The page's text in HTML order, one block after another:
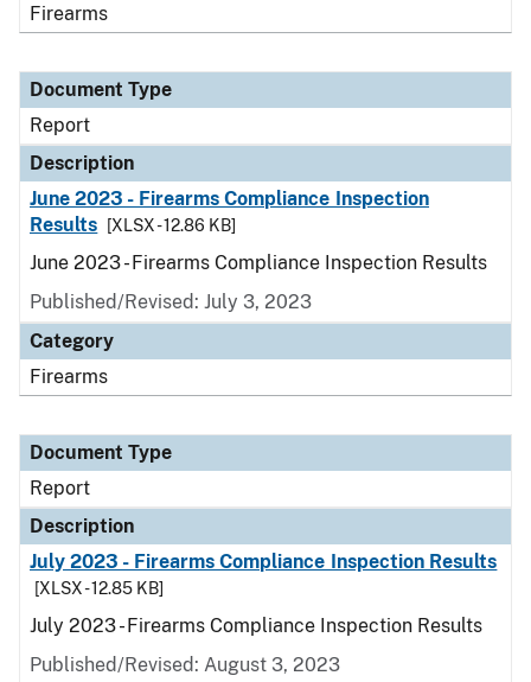
Firearms
Document Type
Report
Description
June 2023 - Firearms Compliance Inspection
Results
[XLSX - 12.86 KB]
June 2023 - Firearms Compliance Inspection Results
Published/Revised: July 3, 2023
Category
Firearms
Document Type
Report
Description
July 2023 - Firearms Compliance Inspection Results
[XLSX - 12.85 KB]
July 2023 - Firearms Compliance Inspection Results
Published/Revised: August 3, 2023